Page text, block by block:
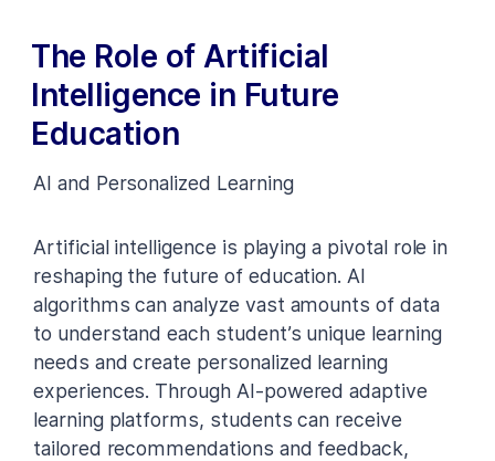
The Role of Artificial
Intelligence in Future
Education
AI and Personalized Learning
Artificial intelligence is playing a pivotal role in
reshaping the future of education. AI
algorithms can analyze vast amounts of data
to understand each student’s unique learning
needs and create personalized learning
experiences. Through AI-powered adaptive
learning platforms, students can receive
tailored recommendations and feedback,